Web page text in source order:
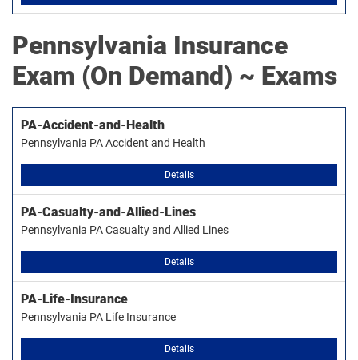
Pennsylvania Insurance
Exam (On Demand) ~ Exams
PA-Accident-and-Health
Pennsylvania PA Accident and Health
Details
PA-Casualty-and-Allied-Lines
Pennsylvania PA Casualty and Allied Lines
Details
PA-Life-Insurance
Pennsylvania PA Life Insurance
Details